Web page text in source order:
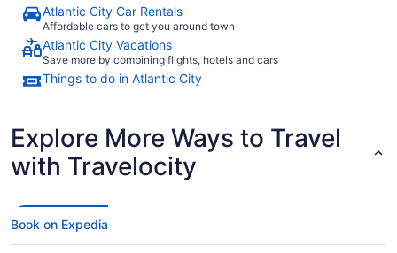
Atlantic City Car Rentals
Affordable cars to get you around town
Atlantic City Vacations
Save more by combining flights, hotels and cars
Things to do in Atlantic City
Explore More Ways to Travel
with Travelocity
Book on Expedia